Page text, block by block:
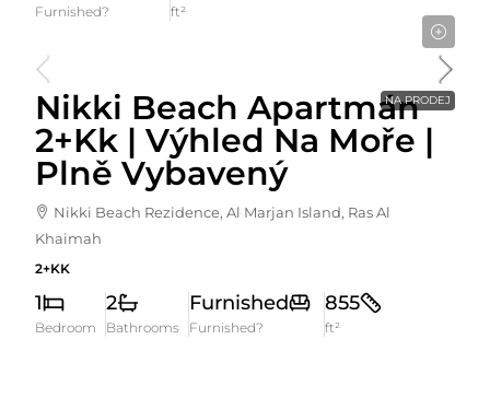
Furnished? ft²
NA PRODEJ
Nikki Beach Apartmán
2+kk | Výhled Na Moře |
Plně Vybavený
Nikki Beach Rezidence, Al Marjan Island, Ras Al
Khaimah
2+KK
1
Bedroom
2
Bathrooms
Furnished
Furnished?
855
ft²